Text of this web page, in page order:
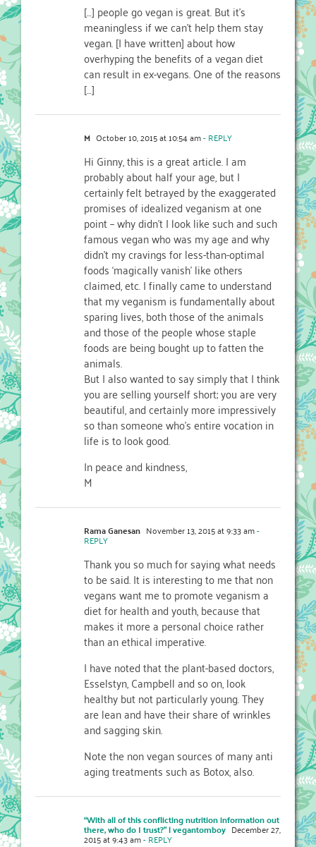
[…] people go vegan is great. But it’s
meaningless if we can’t help them stay
vegan. [I have written] about how
overhyping the benefits of a vegan diet
can result in ex-vegans. One of the reasons
[…]
M October 10, 2015 at 10:54 am- REPLY
Hi Ginny, this is a great article. I am
probably about half your age, but I
certainly felt betrayed by the exaggerated
promises of idealized veganism at one
point – why didn’t I look like such and such
famous vegan who was my age and why
didn’t my cravings for less-than-optimal
foods ‘magically vanish’ like others
claimed, etc. I finally came to understand
that my veganism is fundamentally about
sparing lives, both those of the animals
and those of the people whose staple
foods are being bought up to fatten the
animals.
But I also wanted to say simply that I think
you are selling yourself short; you are very
beautiful, and certainly more impressively
so than someone who’s entire vocation in
life is to look good.
In peace and kindness,
M
Rama Ganesan November 13, 2015 at 9:33 am-
REPLY
Thank you so much for saying what needs
to be said. It is interesting to me that non
vegans want me to promote veganism a
diet for health and youth, because that
makes it more a personal choice rather
than an ethical imperative.
I have noted that the plant-based doctors,
Esselstyn, Campbell and so on, look
healthy but not particularly young. They
are lean and have their share of wrinkles
and sagging skin.
Note the non vegan sources of many anti
aging treatments such as Botox, also.
“With all of this conflicting nutrition information out
there, who do I trust?” | vegantomboy December 27,
2015 at 9:43 am- REPLY